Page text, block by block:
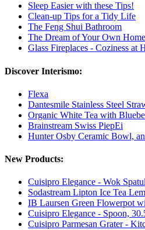
Sleep Easier with these Tips!
Clean-up Tips for a Tidy Life
The Feng Shui Bathroom
The Dream of Your Own
Glass Fireplaces - Coziness at
Discover Interismo:
Flexa
Dantesmile Stainless Steel
Organic White Tea with
Brainstream Swiss PiepEi
Hunter Osby Ceramic Bowl,
New Products:
Cuisipro Elegance - Wok
Sodastream Lipton Ice Tea
IB Laursen Green Flowerpot
Cuisipro Elegance - Spoon,
Cuisipro Parmesan Grater -